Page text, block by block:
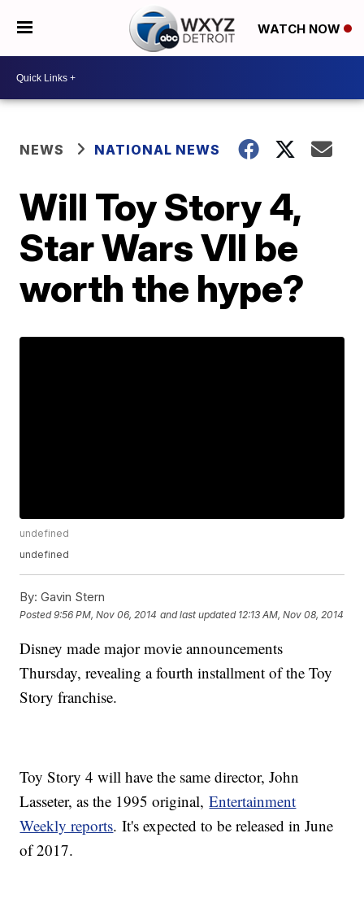
WATCH NOW
NEWS NATIONAL NEWS
Will Toy Story 4,
Star Wars VII be
worth the hype?
undefined
undefined
By: Gavin Stern
Posted9:56 PM, Nov 06, 2014 and last updated 12:13 AM, Nov 08, 2014
Disney made major movie announcements
Thursday, revealing a fourth installment of the Toy
Story franchise.
Toy Story 4 will have the same director, John
Lasseter, as the 1995 original,Entertainment
Weekly reports. It's expected to be released in June
of 2017.